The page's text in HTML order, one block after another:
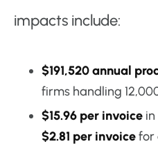
impacts include:
$191,520 annual
firms handling
$15.96 per invoice
$2.81 per invoicefor